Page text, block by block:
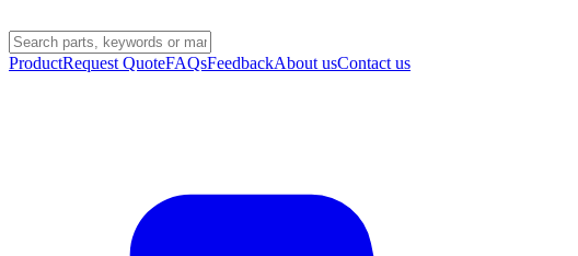
ProductRequest QuoteFAQsFeedbackAbout usContact us